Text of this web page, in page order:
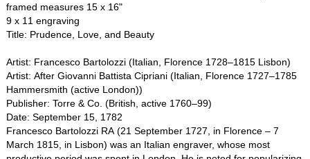
framed measures 15 x 16"
9 x 11 engraving
Title: Prudence, Love, and Beauty
Artist: Francesco Bartolozzi (Italian, Florence 1728–1815 Lisbon)
Artist: After Giovanni Battista Cipriani (Italian, Florence 1727–1785
Hammersmith (active London))
Publisher: Torre & Co. (British, active 1760–99)
Date: September 15, 1782
Francesco Bartolozzi RA (21 September 1727, in Florence – 7
March 1815, in Lisbon) was an Italian engraver, whose most